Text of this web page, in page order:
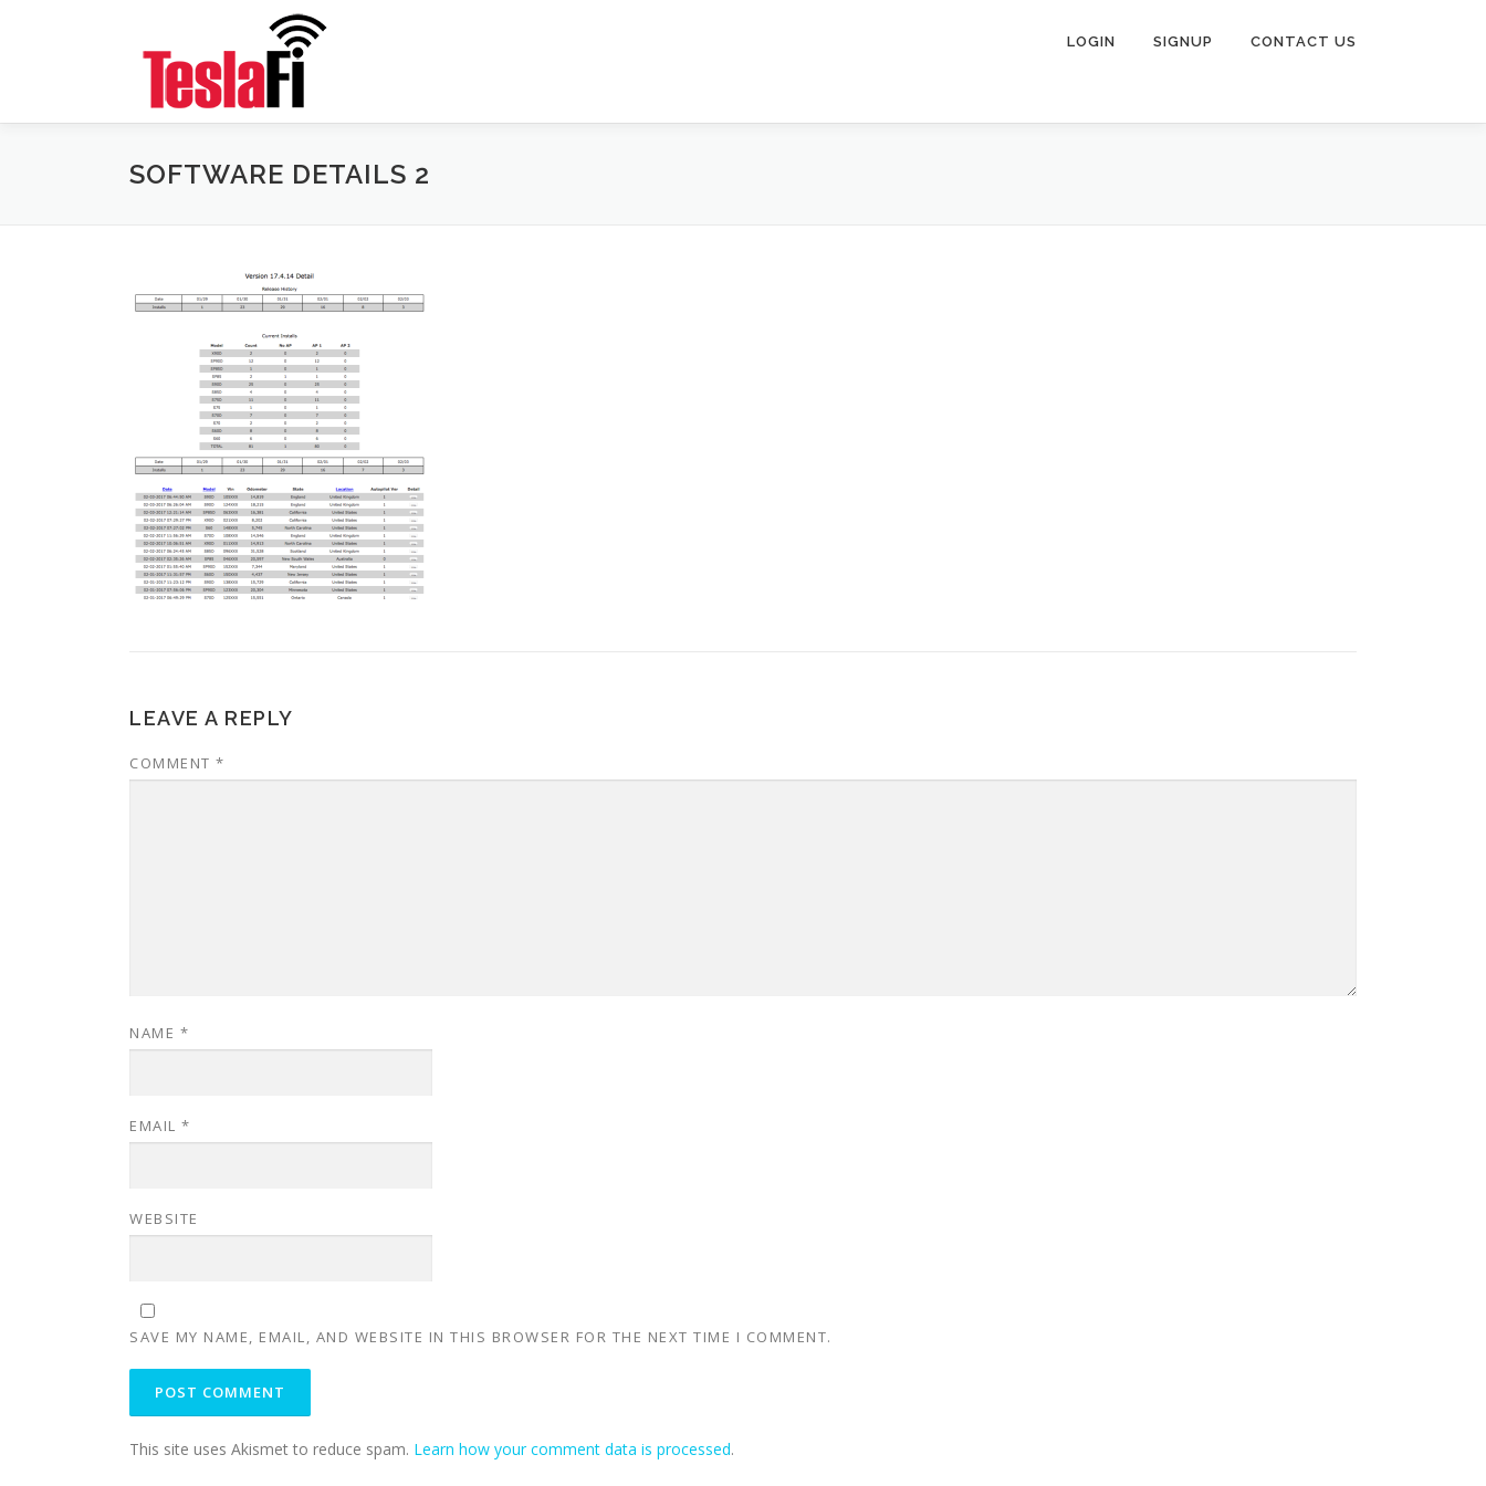
LOGIN SIGNUP CONTACT US
SOFTWARE DETAILS 2
LEAVE A REPLY
COMMENT *
NAME *
EMAIL *
WEBSITE
SAVE MY NAME, EMAIL, AND WEBSITE IN THIS BROWSER FOR THE NEXT TIME I COMMENT.
This site uses Akismet to reduce spam. Learn how your comment data is processed.